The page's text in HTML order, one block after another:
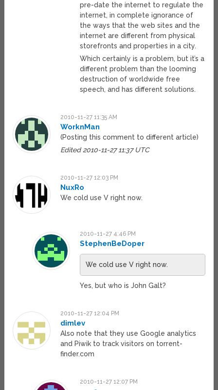
pre-date the internet to regulate the
internet, in complete ignorance of
the ways that the web sites and the
internet are different from physical
storefronts and properties in a city.
Which certainly is a problem, but it’s a
different problem than the looming
destruction of worldwide free
speech, and has different solutions.
2010-11-27 11:35 AM
WorknMan
(Posting this comment to different article)
Edited 2010-11-27 11:37 UTC
2010-11-27 12:03 PM
NuxRo
We cold use V right now.
2010-11-27 4:46 PM
StephenBeDoper
We cold use V right now.
Yes, but who is John Galt?
2010-11-27 12:04 PM
dimlev
Also note that they use Google analytics
and Piwik to track visitors on torrent-
finder.com
2010-11-27 12:07 PM